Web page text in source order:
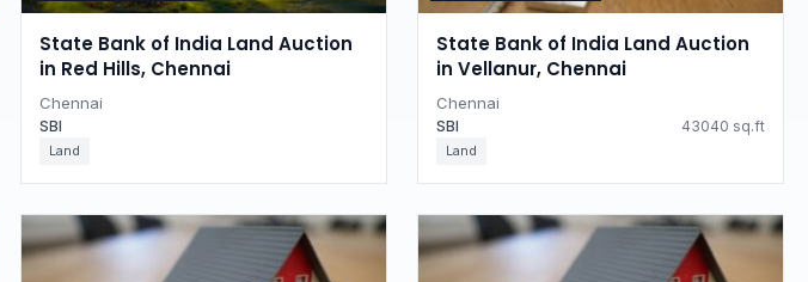
State Bank of India Land Auction
in Red Hills, Chennai
Chennai
SBI
Land
State Bank of India Land Auction
in Vellanur, Chennai
Chennai
SBI 43040 sq.ft
Land